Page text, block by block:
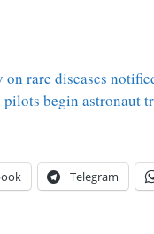
rare diseases
begin astronaut
Telegram